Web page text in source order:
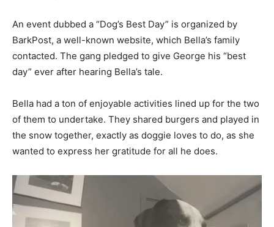
An event dubbed a “Dog’s Best Day” is organized by
BarkPost, a well-known website, which Bella’s family
contacted. The gang pledged to give George his “best
day” ever after hearing Bella’s tale.
Bella had a ton of enjoyable activities lined up for the two
of them to undertake. They shared burgers and played in
the snow together, exactly as doggie loves to do, as she
wanted to express her gratitude for all he does.